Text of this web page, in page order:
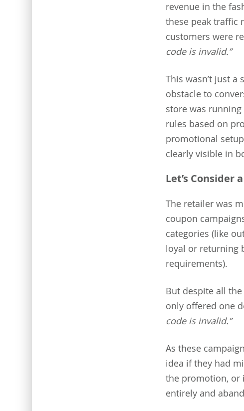
revenue in the
these peak traffic
customers were
code is invalid.”
This wasn’t just
obstacle to
store was
rules based on
promotional
clearly visible in
Let’s Consider
The retailer was
coupon
categories (like
loyal or returning
requirements).
But despite all
only offered one
code is invalid.”
As these
idea if they had
the promotion, or
entirely and